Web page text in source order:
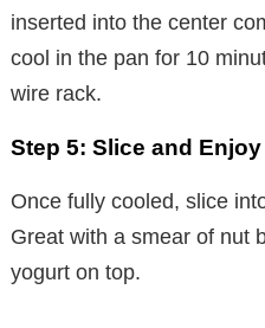
inserted into the center
cool in the pan for 10
wire rack.
Step 5: Slice and Enjoy
Once fully cooled, slice
Great with a smear of nut
yogurt on top.